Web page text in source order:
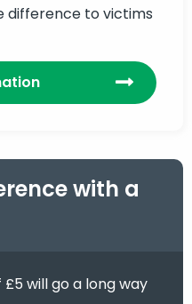
difference to victims
with a
will go a long way